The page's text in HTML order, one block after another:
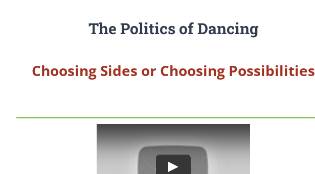
The Politics of Dancing
Choosing Sides or Choosing Possibilities